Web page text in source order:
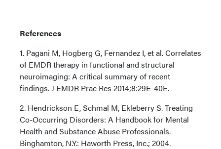
References
1. Pagani M, Hogberg G, Fernandez I, et al. Correlates
of EMDR therapy in functional and structural
neuroimaging: A critical summary of recent
findings. J EMDR Prac Res 2014;8:29E-40E.
2. Hendrickson E, Schmal M, Ekleberry S. Treating
Co-Occurring Disorders: A Handbook for Mental
Health and Substance Abuse Professionals.
Binghamton, N.Y.: Haworth Press, Inc.; 2004.